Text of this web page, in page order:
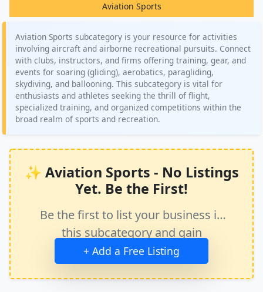
Aviation Sports
Aviation Sports subcategory is your resource for activities
involving aircraft and airborne recreational pursuits. Connect
with clubs, instructors, and firms offering training, gear, and
events for soaring (gliding), aerobatics, paragliding,
skydiving, and ballooning. This subcategory is vital for
enthusiasts and athletes seeking the thrill of flight,
specialized training, and organized competitions within the
broad realm of sports and recreation.
✨ Aviation Sports - No Listings
Yet. Be the First!
Be the first to list your business in
this subcategory and gain
immediate exposure.
+ Add a Free Listing